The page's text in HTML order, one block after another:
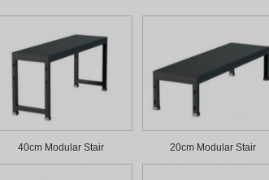
40cm Modular Stair 20cm Modular Stair